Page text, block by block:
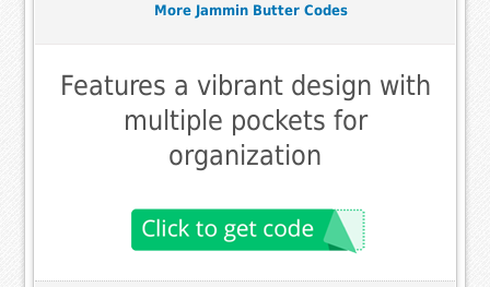
More Jammin Butter Codes
Features a vibrant design with
multiple pockets for
organization